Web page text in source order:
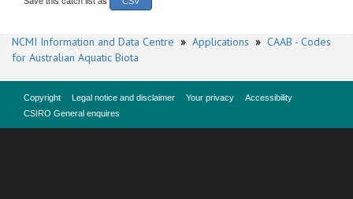
NCMI Information and Data Centre » Applications » CAAB - Codes
for Australian Aquatic Biota
Copyright Legal notice and disclaimer Your privacy
Accessibility
CSIRO General enquires